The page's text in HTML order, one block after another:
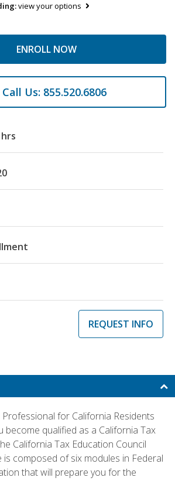
view your options
ENROLL NOW
Call Us: 855.520.6806
REQUEST INFO
for California Residents
become qualified as a California Tax
California Tax Education Council
is composed of six modules in Federal
that will prepare you for the